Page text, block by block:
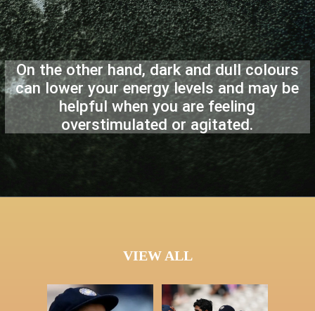
On the other hand, dark and dull colours
can lower your energy levels and may be
helpful when you are feeling
overstimulated or agitated.
VIEW ALL